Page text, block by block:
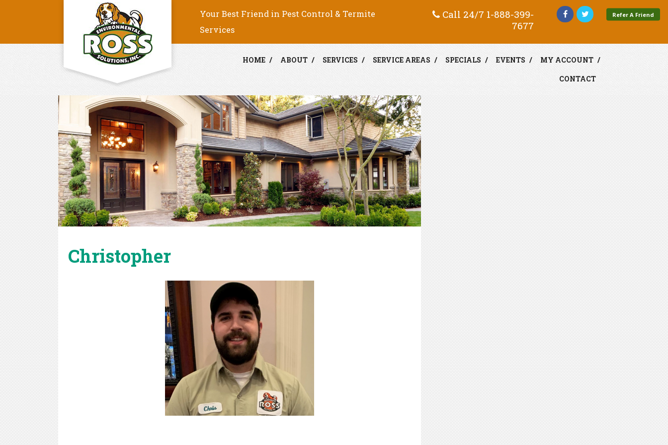
Your Best Friend in Pest Control & Termite
Services
Call 24/7 1-888-399-
7677
Refer A Friend
HOME ABOUT SERVICES SERVICE AREAS SPECIALS EVENTS
MY ACCOUNT
CONTACT
Christopher